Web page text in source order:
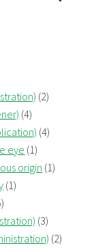
(2)
(4)
(4)
eye (1)
origin (1)
(1)
(3)
(2)